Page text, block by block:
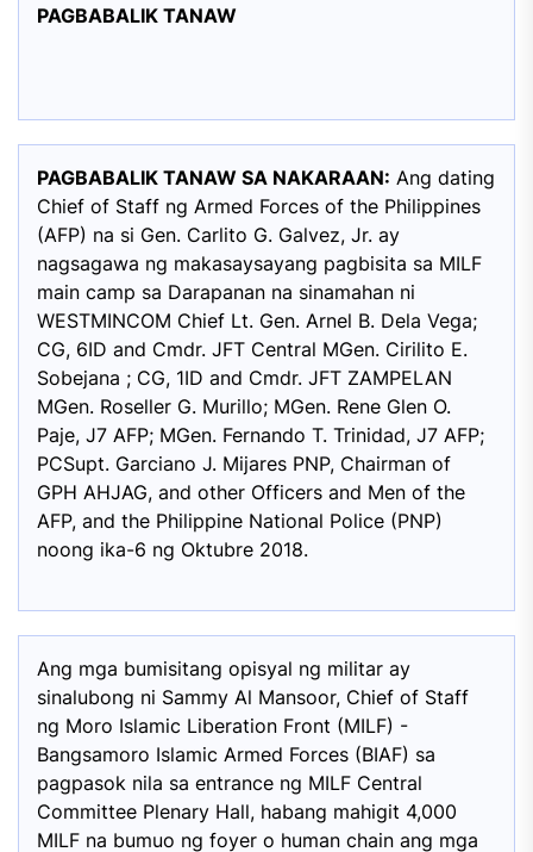
PAGBABALIK TANAW
PAGBABALIK TANAW SA NAKARAAN: Ang dating
Chief of Staff ng Armed Forces of the Philippines
(AFP) na si Gen. Carlito G. Galvez, Jr. ay
nagsagawa ng makasaysayang pagbisita sa MILF
main camp sa Darapanan na sinamahan ni
WESTMINCOM Chief Lt. Gen. Arnel B. Dela Vega;
CG, 6ID and Cmdr. JFT Central MGen. Cirilito E.
Sobejana ; CG, 1ID and Cmdr. JFT ZAMPELAN
MGen. Roseller G. Murillo; MGen. Rene Glen O.
Paje, J7 AFP; MGen. Fernando T. Trinidad, J7 AFP;
PCSupt. Garciano J. Mijares PNP, Chairman of
GPH AHJAG, and other Officers and Men of the
AFP, and the Philippine National Police (PNP)
noong ika-6 ng Oktubre 2018.
Ang mga bumisitang opisyal ng militar ay
sinalubong ni Sammy Al Mansoor, Chief of Staff
ng Moro Islamic Liberation Front (MILF) -
Bangsamoro Islamic Armed Forces (BIAF) sa
pagpasok nila sa entrance ng MILF Central
Committee Plenary Hall, habang mahigit 4,000
MILF na bumuo ng foyer o human chain ang mga